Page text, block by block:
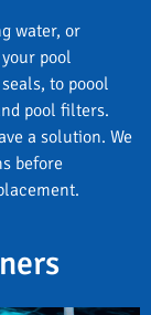
water, or
pool
to poool
pool filters.
a solution. We
before